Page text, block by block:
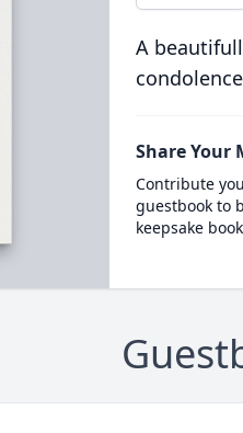
A
Share Your
Contribute
guestbook to
keepsake